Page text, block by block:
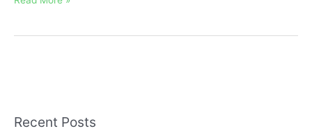
Recent Posts
A